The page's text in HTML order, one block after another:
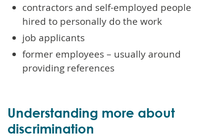
contractors and self-employed people
hired to personally do the work
job applicants
former employees – usually around
providing references
Understanding more about
discrimination